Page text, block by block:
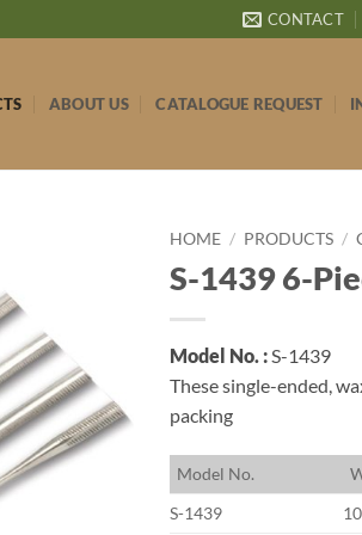
CONTACT
ABOUT US CATALOGUE REQUEST
HOME / PRODUCTS /
S-1439 6-
Model No. :S-1439
These single-ended,
packing
Model No.
S-1439